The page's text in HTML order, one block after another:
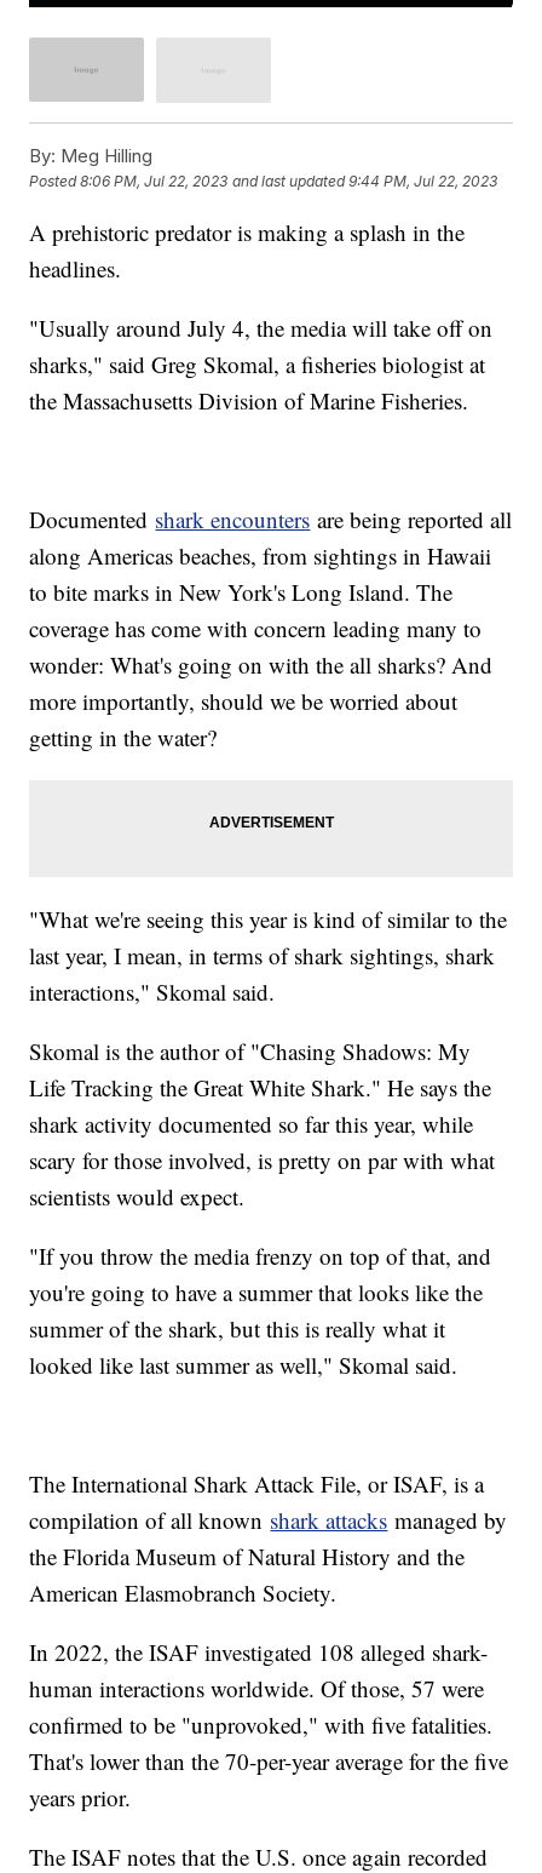
By: Meg Hilling
Posted8:06 PM, Jul 22, 2023 and last updated 9:44 PM, Jul 22, 2023
A prehistoric predator is making a splash in the
headlines.
"Usually around July 4, the media will take off on
sharks," said Greg Skomal, a fisheries biologist at
the Massachusetts Division of Marine Fisheries.
Documented shark encounters are being reported all
along Americas beaches, from sightings in Hawaii
to bite marks in New York's Long Island. The
coverage has come with concern leading many to
wonder: What's going on with the all sharks? And
more importantly, should we be worried about
getting in the water?
"What we're seeing this year is kind of similar to the
last year, I mean, in terms of shark sightings, shark
interactions," Skomal said.
Skomal is the author of "Chasing Shadows: My
Life Tracking the Great White Shark." He says the
shark activity documented so far this year, while
scary for those involved, is pretty on par with what
scientists would expect.
"If you throw the media frenzy on top of that, and
you're going to have a summer that looks like the
summer of the shark, but this is really what it
looked like last summer as well," Skomal said.
The International Shark Attack File, or ISAF, is a
compilation of all known shark attacks managed by
the Florida Museum of Natural History and the
American Elasmobranch Society.
In 2022, the ISAF investigated 108 alleged shark-
human interactions worldwide. Of those, 57 were
confirmed to be "unprovoked," with five fatalities.
That's lower than the 70-per-year average for the five
years prior.
The ISAF notes that the U.S. once again recorded